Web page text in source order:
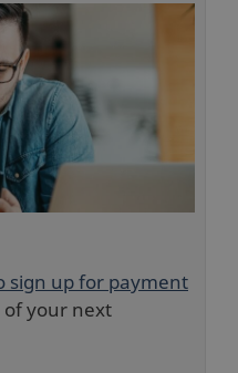
sign up for payment
your next